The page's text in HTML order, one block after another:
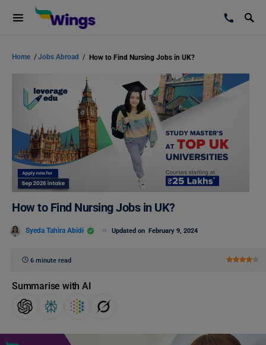
Home /Jobs Abroad / How to Find Nursing Jobs in UK?
How to Find Nursing Jobs in UK?
Syeda Tahira Abidi Updated on February 9, 2024
6 minute read
Summarise with AI